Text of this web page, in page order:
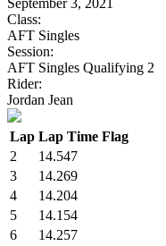
Class:
AFT Singles
Session:
AFT Singles Qualifying 2
Rider:
Jordan Jean
Lap Lap Time Flag
2
14.547
3
14.269
4
14.204
5
14.154
6
14.257